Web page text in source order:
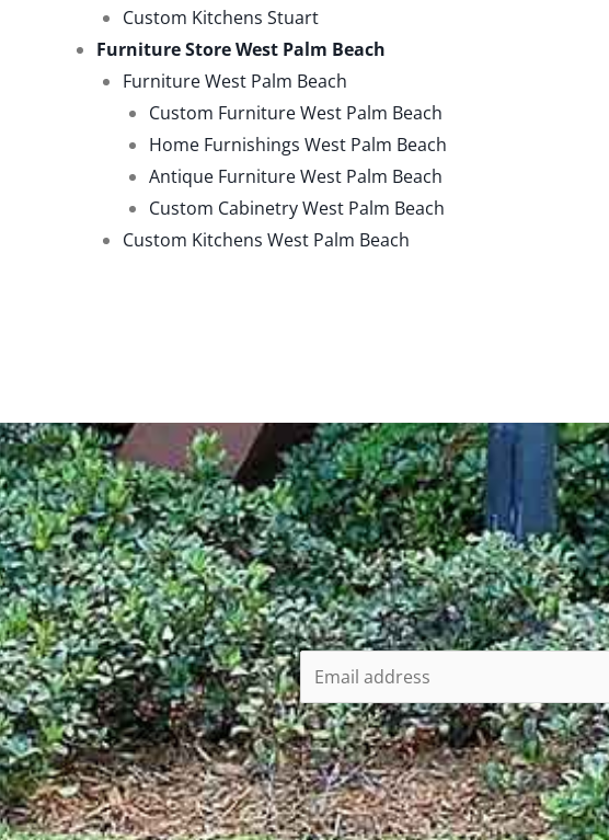
Custom Kitchens Stuart
Furniture Store West Palm Beach
Furniture West Palm Beach
Custom Furniture West Palm Beach
Home Furnishings West Palm Beach
Antique Furniture West Palm Beach
Custom Cabinetry West Palm Beach
Custom Kitchens West Palm Beach